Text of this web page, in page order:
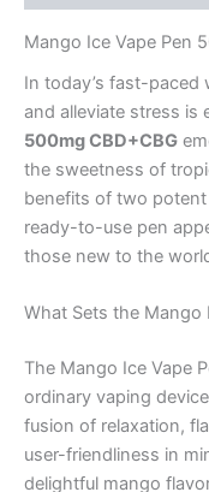
Mango Ice Vape Pen
In today’s fast-
and alleviate stress is
500mg CBD+CBG
the sweetness of
benefits of two
ready-to-use pen
those new to the
What Sets the Mango
The Mango Ice Vape
ordinary vaping
fusion of relaxation,
user-friendliness in
delightful mango